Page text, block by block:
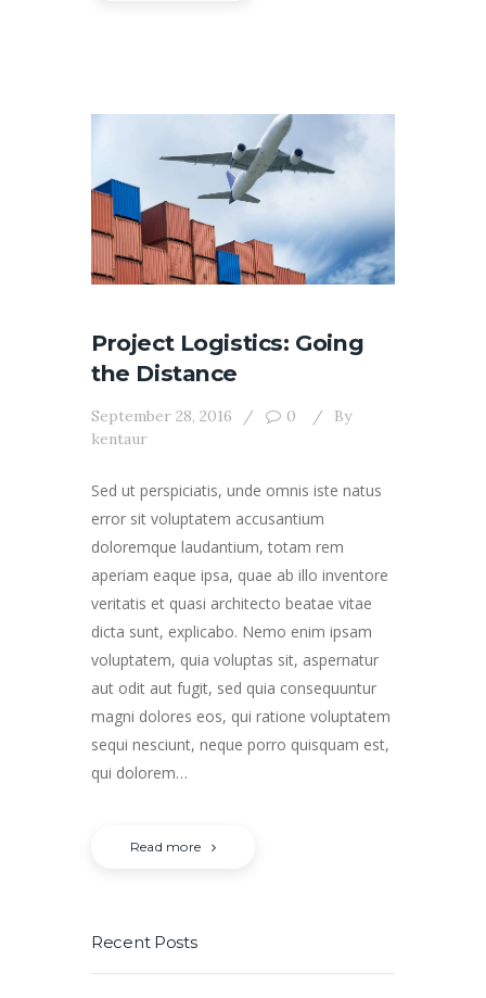
Project Logistics: Going
the Distance
September 28, 2016 0
By
kentaur
Sed ut perspiciatis, unde omnis iste natus
error sit voluptatem accusantium
doloremque laudantium, totam rem
aperiam eaque ipsa, quae ab illo inventore
veritatis et quasi architecto beatae vitae
dicta sunt, explicabo. Nemo enim ipsam
voluptatem, quia voluptas sit, aspernatur
aut odit aut fugit, sed quia consequuntur
magni dolores eos, qui ratione voluptatem
sequi nesciunt, neque porro quisquam est,
qui dolorem…
Read more
Recent Posts